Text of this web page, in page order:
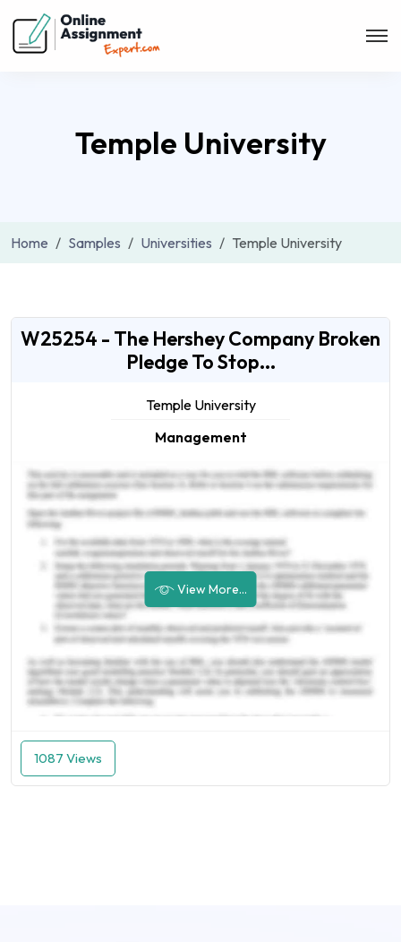
Temple University
Home Samples Universities Temple University
W25254 - The Hershey Company Broken
Pledge To Stop...
Temple University
Management
View More...
1087 Views